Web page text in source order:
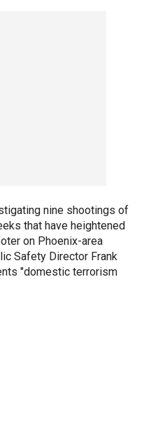
nine shootings of
that have heightened
on Phoenix-area
Safety Director Frank
"domestic terrorism